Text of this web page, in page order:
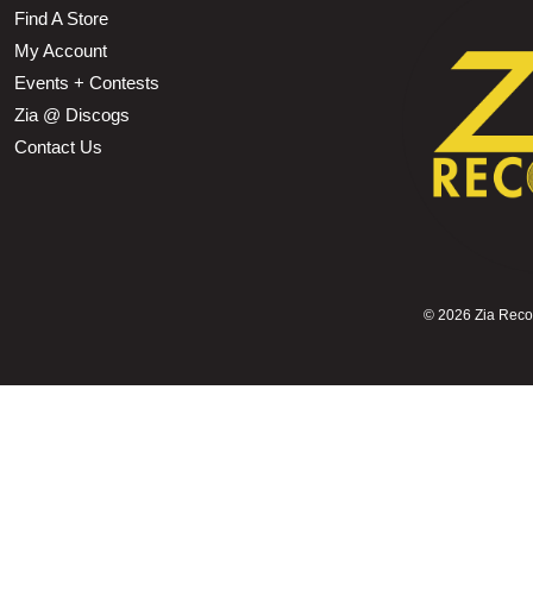
Find A Store
My Account
Events + Contests
Zia @ Discogs
Contact Us
© 2026 Zia